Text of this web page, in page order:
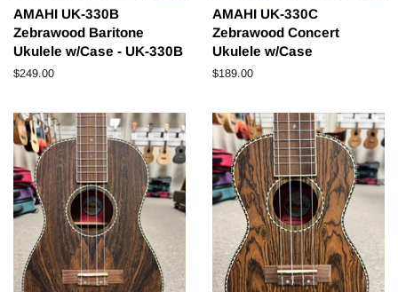
AMAHI UK-330B
Zebrawood Baritone
Ukulele w/Case - UK-330B
Regular
$249.00
AMAHI UK-330C
Zebrawood Concert
Ukulele w/Case
Regular
$189.00